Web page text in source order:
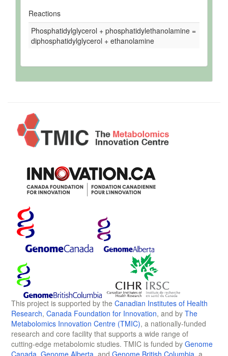
Reactions
Phosphatidylglycerol + phosphatidylethanolamine =
diphosphatidylglycerol + ethanolamine
This project is supported by the Canadian Institutes of Health
Research, Canada Foundation for Innovation, and by The
Metabolomics Innovation Centre (TMIC), a nationally-funded
research and core facility that supports a wide range of
cutting-edge metabolomic studies. TMIC is funded by Genome
Canada, Genome Alberta, and Genome British Columbia, a